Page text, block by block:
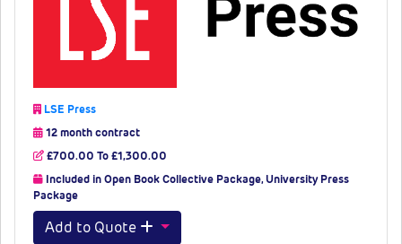
LSE Press
12 month contract
£700.00 To £1,300.00
Included in Open Book Collective Package, University Press
Package
Add to Quote